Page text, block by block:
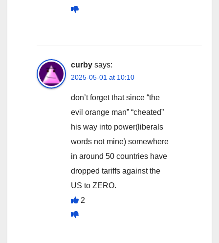
curby says:
2025-05-01 at 10:10
don’t forget that since “the
evil orange man” “cheated”
his way into power(liberals
words not mine) somewhere
in around 50 countries have
dropped tariffs against the
US to ZERO.
2